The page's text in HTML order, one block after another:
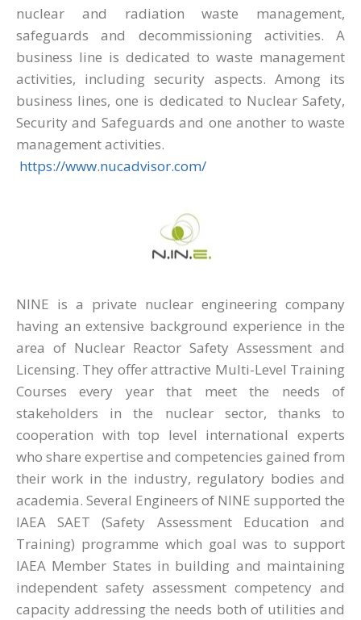
nuclear and radiation waste management,
safeguards and decommissioning activities. A
business line is dedicated to waste management
activities, including security aspects. Among its
business lines, one is dedicated to Nuclear Safety,
Security and Safeguards and one another to waste
management activities.
https://www.nucadvisor.com/
NINE is a private nuclear engineering company
having an extensive background experience in the
area of Nuclear Reactor Safety Assessment and
Licensing. They offer attractive Multi-Level Training
Courses every year that meet the needs of
stakeholders in the nuclear sector, thanks to
cooperation with top level international experts
who share expertise and competencies gained from
their work in the industry, regulatory bodies and
academia. Several Engineers of NINE supported the
IAEA SAET (Safety Assessment Education and
Training) programme which goal was to support
IAEA Member States in building and maintaining
independent safety assessment competency and
capacity addressing the needs both of utilities and